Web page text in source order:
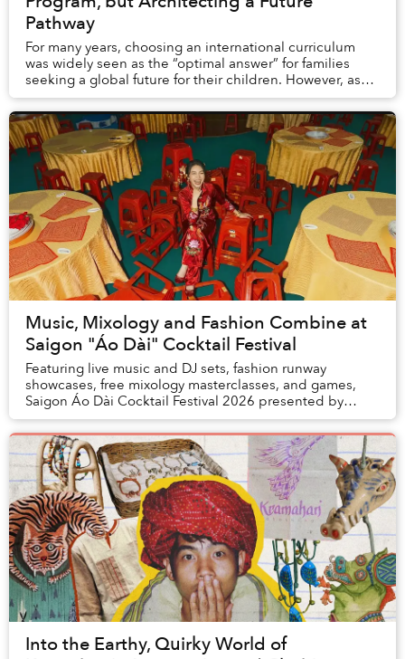
Pathway
For many years, choosing an international curriculum
was widely seen as the “optimal answer” for families
seeking a global future for their children. However, as
university expectations continue to ev...
Music, Mixology and Fashion Combine at
Saigon "Áo Dài" Cocktail Festival
Featuring live music and DJ sets, fashion runway
showcases, free mixology masterclasses, and games,
Saigon Áo Dài Cocktail Festival 2026 presented by
Saigon Outcast on May 10, aims to bring together d...
Into the Earthy, Quirky World of